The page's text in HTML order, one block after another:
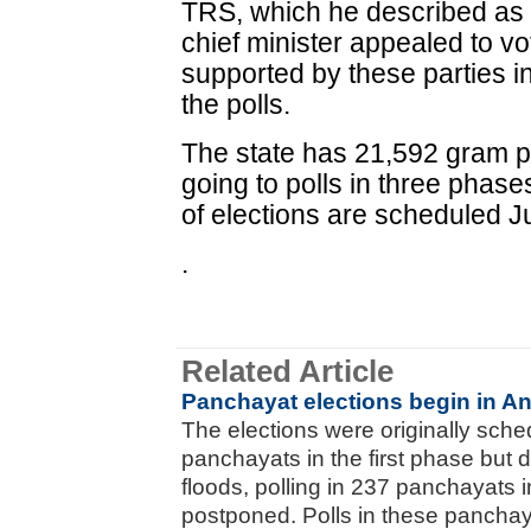
TRS, which he described
chief minister appealed to
supported by these parties
the polls.
The state has 21,592 gram
going to polls in three
of elections are scheduled
.
Related Article
Panchayat elections begin in
The elections were originally
panchayats in the first phase but
floods, polling in 237 panchayats
postponed. Polls in these